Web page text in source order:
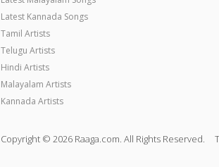
Latest Kannada Songs
Tamil Artists
Telugu Artists
Hindi Artists
Malayalam Artists
Kannada Artists
Copyright © 2026 Raaga.com. All Rights Reserved.